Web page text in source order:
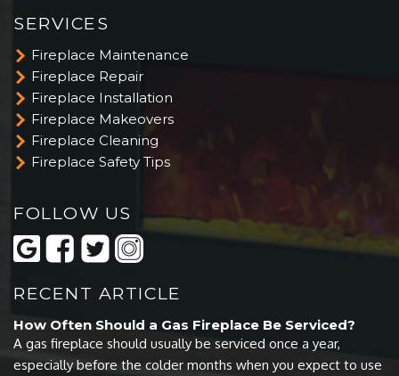
SERVICES
Fireplace Maintenance
Fireplace Repair
Fireplace Installation
Fireplace Makeovers
Fireplace Cleaning
Fireplace Safety Tips
FOLLOW US
RECENT ARTICLE
How Often Should a Gas Fireplace Be Serviced?
A gas fireplace should usually be serviced once a year,
especially before the colder months when you expect to use